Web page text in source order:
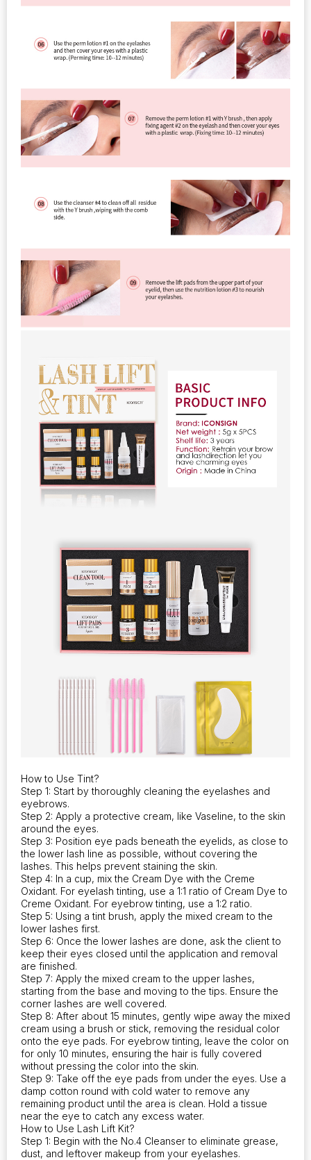
How to Use Tint?
Step 1: Start by thoroughly cleaning the eyelashes and
eyebrows.
Step 2: Apply a protective cream, like Vaseline, to the skin
around the eyes.
Step 3: Position eye pads beneath the eyelids, as close to
the lower lash line as possible, without covering the
lashes. This helps prevent staining the skin.
Step 4: In a cup, mix the Cream Dye with the Creme
Oxidant. For eyelash tinting, use a 1:1 ratio of Cream Dye to
Creme Oxidant. For eyebrow tinting, use a 1:2 ratio.
Step 5: Using a tint brush, apply the mixed cream to the
lower lashes first.
Step 6: Once the lower lashes are done, ask the client to
keep their eyes closed until the application and removal
are finished.
Step 7: Apply the mixed cream to the upper lashes,
starting from the base and moving to the tips. Ensure the
corner lashes are well covered.
Step 8: After about 15 minutes, gently wipe away the mixed
cream using a brush or stick, removing the residual color
onto the eye pads. For eyebrow tinting, leave the color on
for only 10 minutes, ensuring the hair is fully covered
without pressing the color into the skin.
Step 9: Take off the eye pads from under the eyes. Use a
damp cotton round with cold water to remove any
remaining product until the area is clean. Hold a tissue
near the eye to catch any excess water.
How to Use Lash Lift Kit?
Step 1: Begin with the No.4 Cleanser to eliminate grease,
dust, and leftover makeup from your eyelashes.